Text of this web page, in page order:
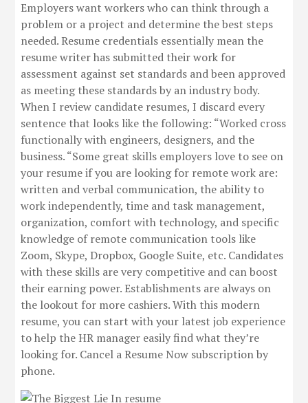
Employers want workers who can think through a
problem or a project and determine the best steps
needed. Resume credentials essentially mean the
resume writer has submitted their work for
assessment against set standards and been approved
as meeting these standards by an industry body.
When I review candidate resumes, I discard every
sentence that looks like the following: “Worked cross
functionally with engineers, designers, and the
business. “Some great skills employers love to see on
your resume if you are looking for remote work are:
written and verbal communication, the ability to
work independently, time and task management,
organization, comfort with technology, and specific
knowledge of remote communication tools like
Zoom, Skype, Dropbox, Google Suite, etc. Candidates
with these skills are very competitive and can boost
their earning power. Establishments are always on
the lookout for more cashiers. With this modern
resume, you can start with your latest job experience
to help the HR manager easily find what they’re
looking for. Cancel a Resume Now subscription by
phone.